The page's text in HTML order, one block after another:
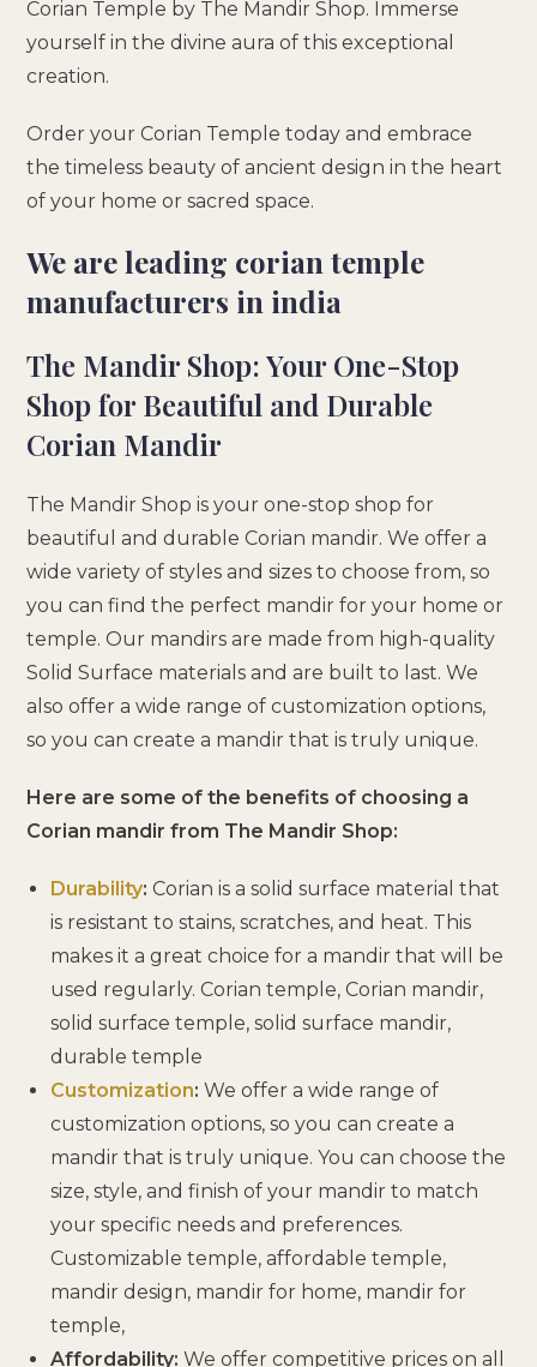
Corian Temple by The Mandir Shop. Immerse
yourself in the divine aura of this exceptional
creation.
Order your Corian Temple today and embrace
the timeless beauty of ancient design in the heart
of your home or sacred space.
We are leading corian temple
manufacturers in india
The Mandir Shop: Your One-Stop
Shop for Beautiful and Durable
Corian Mandir
The Mandir Shop is your one-stop shop for
beautiful and durable Corian mandir. We offer a
wide variety of styles and sizes to choose from, so
you can find the perfect mandir for your home or
temple. Our mandirs are made from high-quality
Solid Surface materials and are built to last. We
also offer a wide range of customization options,
so you can create a mandir that is truly unique.
Here are some of the benefits of choosing a
Corian mandir from The Mandir Shop:
Durability: Corian is a solid surface material that
is resistant to stains, scratches, and heat. This
makes it a great choice for a mandir that will be
used regularly. Corian temple, Corian mandir,
solid surface temple, solid surface mandir,
durable temple
Customization: We offer a wide range of
customization options, so you can create a
mandir that is truly unique. You can choose the
size, style, and finish of your mandir to match
your specific needs and preferences.
Customizable temple, affordable temple,
mandir design, mandir for home, mandir for
temple,
Affordability: We offer competitive prices on all